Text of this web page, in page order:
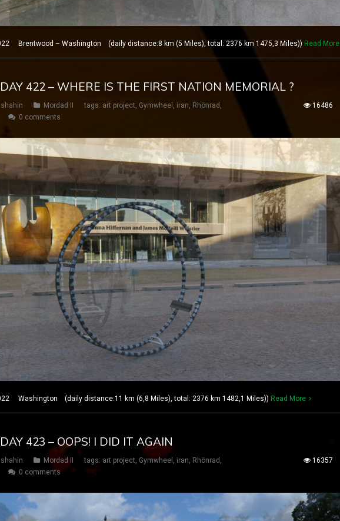
Brentwood – Washington (daily distance:8 km (5 Miles), total: 2376 km 1475,3 Miles)) Read More
422 – WHERE IS THE FIRST NATION MEMORIAL ?
shahin Mordad II tags: art project Gymwheel iran Rhönrad
0 comments
16486
Washington (daily distance:11 km (6,8 Miles), total: 2376 km 1482,1 Miles)) Read More
423 – OOPS! I DID IT AGAIN
shahin Mordad II tags: art project, Gymwheel , iran, Rhönrad ,
0 comments
16357